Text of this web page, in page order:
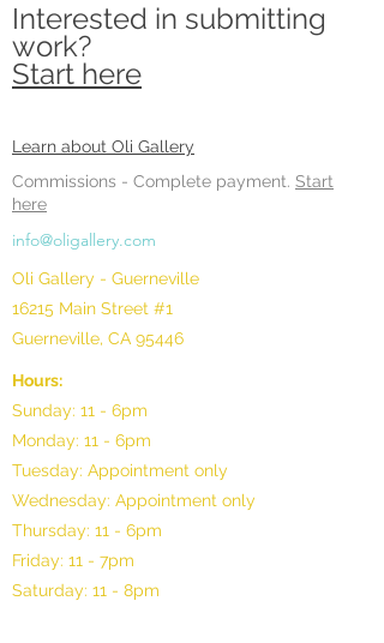
Interested in submitting
work?
Start here
Learn about Oli Gallery
Commissions - Complete payment. Start
here
info@oligallery.com
Oli Gallery - Guerneville
16215 Main Street #1
Guerneville, CA 95446
Hours:
Sunday: 11 - 6pm
Monday: 11 - 6pm
Tuesday: Appointment only
Wednesday: Appointment only
Thursday: 11 - 6pm
Friday: 11 - 7pm
Saturday: 11 - 8pm